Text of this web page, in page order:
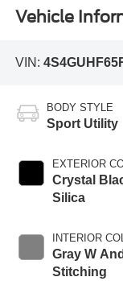
Vehicle
VIN:
BODY STYLE
Sport Utility
EXTERIOR
Crystal
Silica
INTERIOR
Gray W
Stitching